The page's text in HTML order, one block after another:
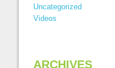
Uncategorized
Videos
ARCHIVES